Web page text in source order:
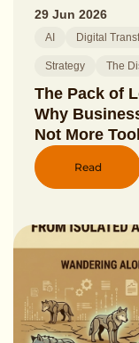
29 Jun 2026
AI Digital
Strategy The
The Pack of
Why
Not More
Read